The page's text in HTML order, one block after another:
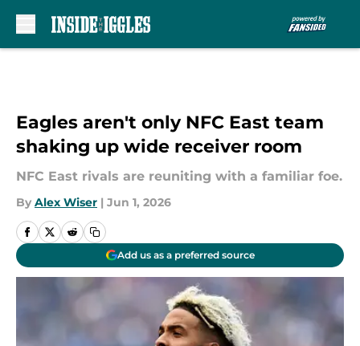
Eagles aren't only NFC East team
shaking up wide receiver room
NFC East rivals are reuniting with a familiar foe.
By Alex Wiser | Jun 1, 2026
Add us as a preferred source